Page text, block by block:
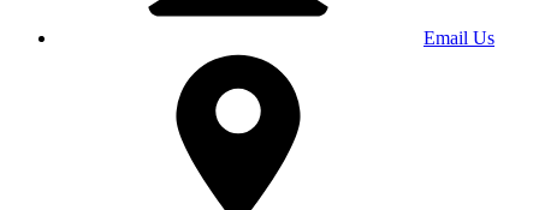
Email Us